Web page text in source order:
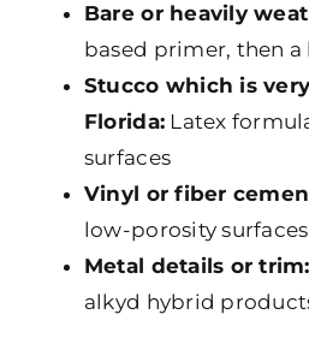
Bare or heavily
based primer, then
Stucco which is
Florida: Latex
surfaces
Vinyl or fiber
low-porosity surfaces
Metal details or trim:
alkyd hybrid